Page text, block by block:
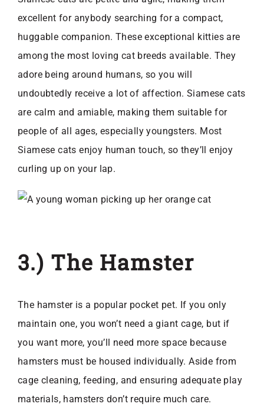
excellent for anybody searching for a compact,
huggable companion. These exceptional kitties are
among the most loving cat breeds available. They
adore being around humans, so you will
undoubtedly receive a lot of affection. Siamese cats
are calm and amiable, making them suitable for
people of all ages, especially youngsters. Most
Siamese cats enjoy human touch, so they’ll enjoy
curling up on your lap.
3.) The Hamster
The hamster is a popular pocket pet. If you only
maintain one, you won’t need a giant cage, but if
you want more, you’ll need more space because
hamsters must be housed individually. Aside from
cage cleaning, feeding, and ensuring adequate play
materials, hamsters don’t require much care.